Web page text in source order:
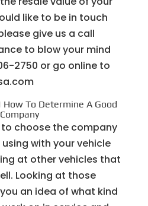
like to be in touch
give us a call
to blow your mind
2750 or go online to
To Determine A Good
to choose the company
with your vehicle
at other vehicles that
Looking at those
an idea of what kind